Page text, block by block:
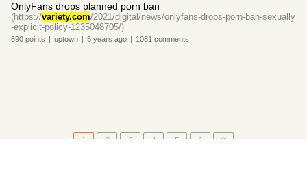
OnlyFans drops planned porn ban
(https://variety.com/2021/digital/news/onlyfans-drops-porn-ban-sexually
-explicit-policy-1235048705/)
690 points | uptown | 5 years ago | 1081 comments
1 2 3 4 5 6